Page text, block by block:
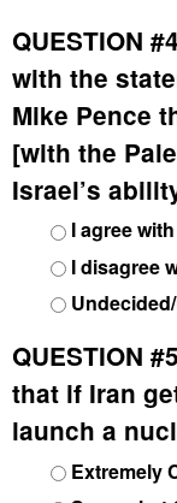
QUESTION
with the
Mike Pence
[with the
Israel’s
I agree
I disagree
QUESTION
that if Iran
launch a
Extremely